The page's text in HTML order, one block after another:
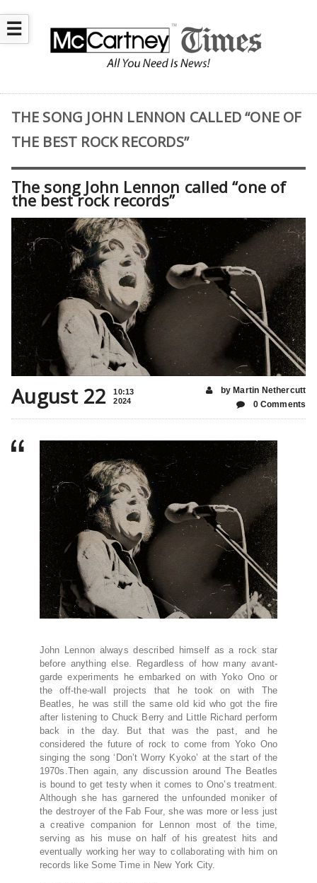
☰
THE SONG JOHN LENNON CALLED “ONE OF
THE BEST ROCK RECORDS”
The song John Lennon called “one of
the best rock records”
August 22
10:13
2024
by Martin Nethercutt
0 Comments
John Lennon always described himself as a rock star
before anything else. Regardless of how many avant-
garde experiments he embarked on with Yoko Ono or
the off-the-wall projects that he took on with The
Beatles, he was still the same old kid who got the fire
after listening to Chuck Berry and Little Richard perform
back in the day. But that was the past, and he
considered the future of rock to come from Yoko Ono
singing the song ‘Don’t Worry Kyoko’ at the start of the
1970s.Then again, any discussion around The Beatles
is bound to get testy when it comes to Ono’s treatment.
Although she has garnered the unfounded moniker of
the destroyer of the Fab Four, she was more or less just
a creative companion for Lennon most of the time,
serving as his muse on half of his greatest hits and
eventually working her way to collaborating with him on
records like Some Time in New York City.